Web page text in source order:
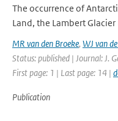
The occurrence of
Land, the Lambert Glacier
MR van den Broeke, WJ van
Status: published | Journal: J.
First page: 1 | Last page: 14 |
Publication